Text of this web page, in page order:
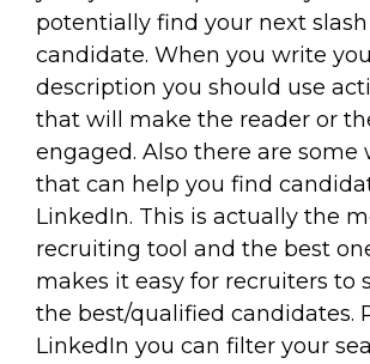
potentially find your next
candidate. When you write
description you should use
that will make the reader or
engaged. Also there are some
that can help you find
LinkedIn. This is actually the
recruiting tool and the best
makes it easy for recruiters to
the best/qualified candidates.
LinkedIn you can filter your